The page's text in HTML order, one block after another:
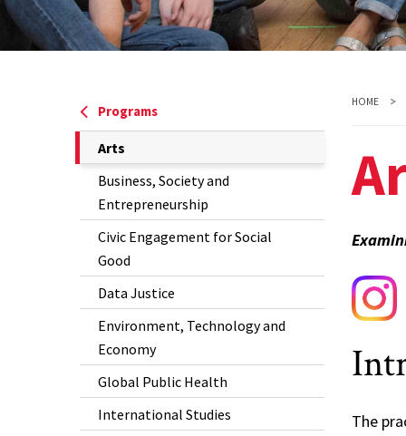
Programs
The
is
Arts
Business, Society and
Entrepreneurship
Civic Engagement for Social
Good
Data Justice
Environment, Technology and
Economy
Global Public Health
International Studies
HOME
The